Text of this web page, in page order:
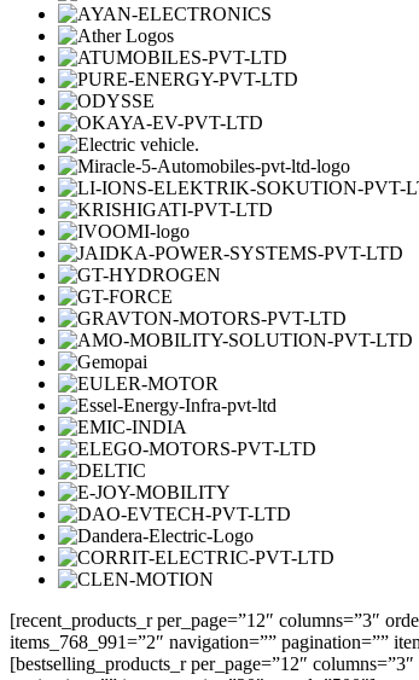
[recent_products_r per_page=”12″ columns=”3″
items_768_991=”2″ navigation=”” pagination=””
[bestselling_products_r per_page=”12″